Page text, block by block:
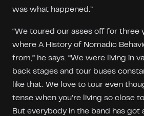
was what happened.”
“We toured our asses off for three
where A History of Nomadic
from,” he says. “We were living in
back stages and tour buses
like that. We love to tour even
tense when you’re living so close
But everybody in the band has got